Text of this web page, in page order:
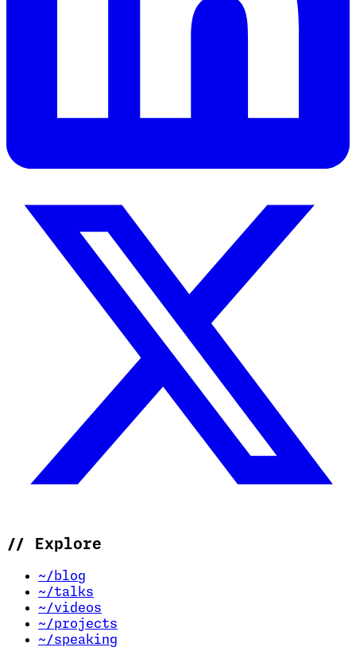
// Explore
~/blog
~/talks
~/videos
~/projects
~/speaking